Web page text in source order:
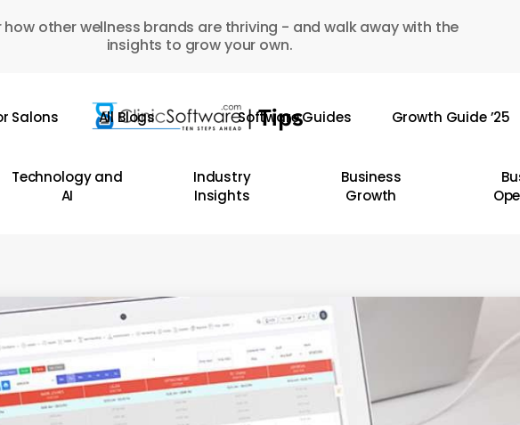
how other wellness brands are thriving - and walk away with the
insights to grow your own.
Salons All Blogs Software Guides Growth Guide ’25
Technology and
AI
Industry
Insights
Business
Growth